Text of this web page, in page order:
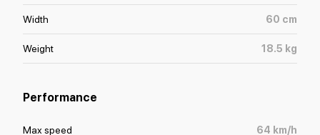
Width 60 cm
Weight 18.5 kg
Performance
Max speed 64 km/h